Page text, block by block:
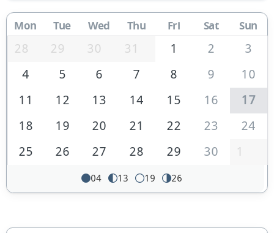
Mon Tue Wed Thu Fri Sat Sun
28 29 30 31 1 2
3
4
5 6 7 8 9
10
11
12 13 14 15 16
17
18
19 20 21 22 23
24
25
26 27 28 29 30 1
04 13 19 26